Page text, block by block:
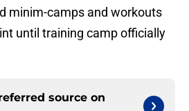
minim-camps and workouts
until training camp officially
source on